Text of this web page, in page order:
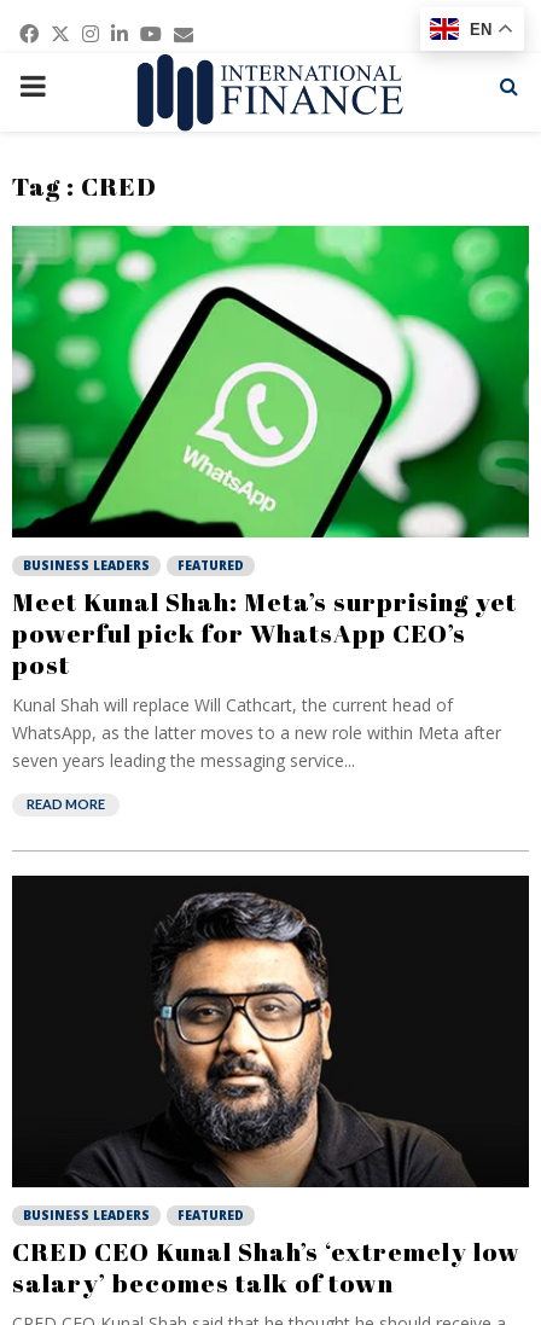
Facebook
Twitter
Instagram
Linkedin
Youtube
Email
PRIMARY
Tag : CRED
BUSINESS LEADERS FEATURED
Meet Kunal Shah: Meta’s surprising yet
powerful pick for WhatsApp CEO’s
post
Kunal Shah will replace Will Cathcart, the current head of
WhatsApp, as the latter moves to ⁠a new role within Meta after
seven years leading the messaging service...
READ MORE
BUSINESS LEADERS FEATURED
CRED CEO Kunal Shah’s ‘extremely low
salary’ becomes talk of town
EN